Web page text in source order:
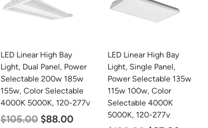
LED Linear High Bay
Light, Single Panel,
Power Selectable 135w
115w 100w, Color
Selectable 4000K
5000K, 120-277v
LED Corn Bulb, Mogul
Base, 36w, 3000K Warm
White, 4500 Lumen, 120-
277v
$40.00 $25.00